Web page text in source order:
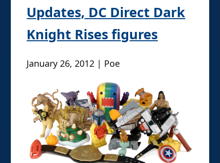
Updates, DC Direct Dark
Knight Rises figures
January 26, 2012 | Poe